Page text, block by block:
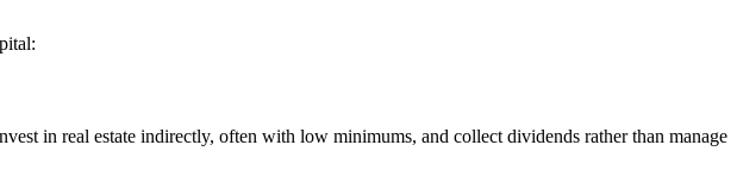
in real estate indirectly, often with low minimums, and collect dividends rather than manage